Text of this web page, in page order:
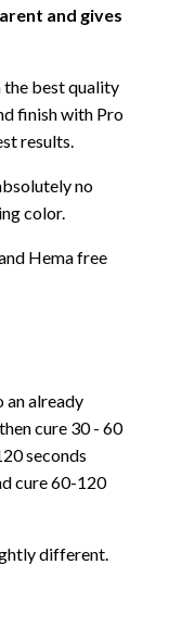
and gives
the best quality
finish with Pro
results.
no
color.
Hema free
an already
cure 30 - 60
seconds
cure 60-120
different.